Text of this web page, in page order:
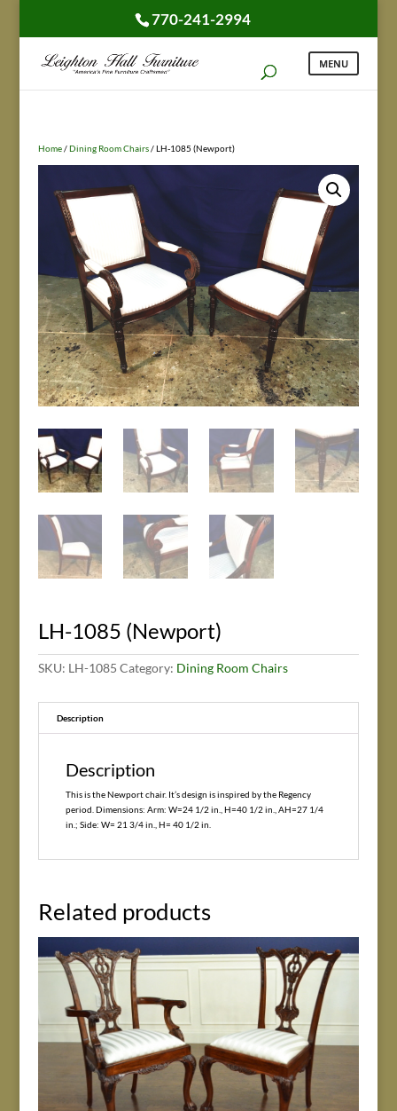
770-241-2994
Home/Dining Room Chairs/ LH-1085 (Newport)
LH-1085 (Newport)
SKU: LH-1085 Category: Dining Room Chairs
Description
Description
This is the Newport chair. It’s design is inspired by the Regency
period. Dimensions: Arm: W=24 1/2 in., H=40 1/2 in., AH=27 1/4
in.; Side: W= 21 3/4 in., H= 40 1/2 in.
Related products